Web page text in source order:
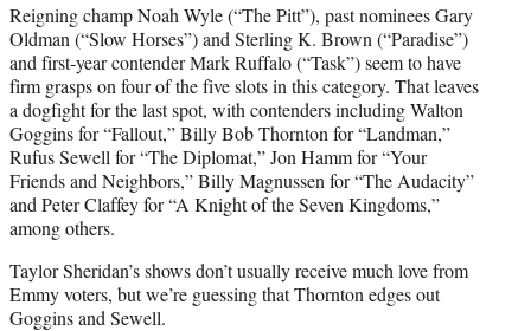
Reigning champ Noah Wyle (“The Pitt”), past nominees Gary
Oldman (“Slow Horses”) and Sterling K. Brown (“Paradise”)
and first-year contender Mark Ruffalo (“Task”) seem to have
firm grasps on four of the five slots in this category. That leaves
a dogfight for the last spot, with contenders including Walton
Goggins for “Fallout,” Billy Bob Thornton for “Landman,”
Rufus Sewell for “The Diplomat,” Jon Hamm for “Your
Friends and Neighbors,” Billy Magnussen for “The Audacity”
and Peter Claffey for “A Knight of the Seven Kingdoms,”
among others.
Taylor Sheridan’s shows don’t usually receive much love from
Emmy voters, but we’re guessing that Thornton edges out
Goggins and Sewell.